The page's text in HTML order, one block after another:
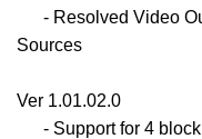
- Resolved Video
Sources
Ver 1.01.02.0
- Support for 4 block